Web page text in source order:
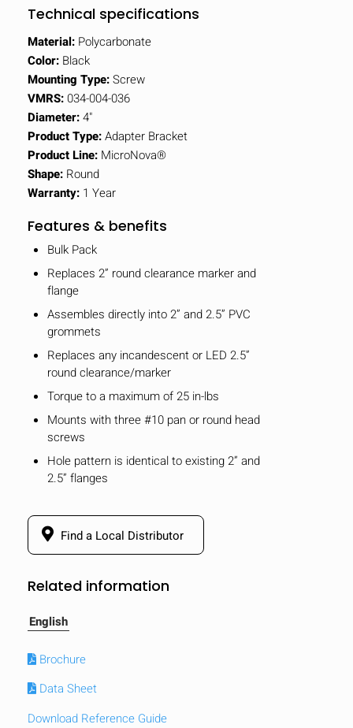
Technical specifications
Material: Polycarbonate
Color: Black
Mounting Type:Screw
VMRS:034-004-036
Diameter:4"
Product Type:Adapter Bracket
Product Line: MicroNova®
Shape: Round
Warranty: 1 Year
Features & benefits
Bulk Pack
Replaces 2” round clearance marker and
flange
Assembles directly into 2” and 2.5” PVC
grommets
Replaces any incandescent or LED 2.5”
round clearance/marker
Torque to a maximum of 25 in-lbs
Mounts with three #10 pan or round head
screws
Hole pattern is identical to existing 2” and
2.5” flanges
Find a Local Distributor
Related information
English
Brochure
Data Sheet
Download Reference Guide